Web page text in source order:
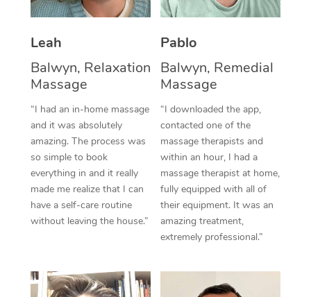
Leah
Balwyn, Relaxation
Massage
“I had an in-home massage
and it was absolutely
amazing. The process was
so simple to book
everything in and it really
made me realize that I can
have a self-care routine
without leaving the house.”
Pablo
Balwyn, Remedial
Massage
“I downloaded the app,
contacted one of the
massage therapists and
within an hour, I had a
massage therapist at home,
fully equipped with all of
their equipment. It was an
amazing treatment,
extremely professional.”
Thai Massage
Reflexology Massage
Cupping Massage
Traditional Chinese
Oncology Massage
Trigger Point
Therapy
Myofascial Release
Lomi Lomi Massage
Facial Near Me
Nails Near Me
View All Locations
Download the Blys
Contact Us
Code of Conduct
Log in